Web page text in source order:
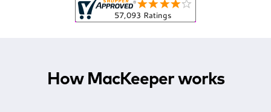
How MacKeeper works